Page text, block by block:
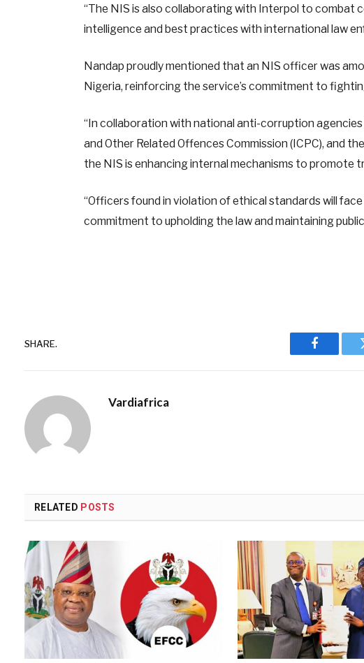
“The NIS is also collaborating with Interpol to combat
intelligence and best practices with international law
Nandap proudly mentioned that an NIS officer was
Nigeria, reinforcing the service’s commitment to
“In collaboration with national anti-corruption
and Other Related Offences Commission (ICPC), and
the NIS is enhancing internal mechanisms to promote
“Officers found in violation of ethical standards will
commitment to upholding the law and maintaining
SHARE.
Facebook
Vardiafrica
RELATED POSTS